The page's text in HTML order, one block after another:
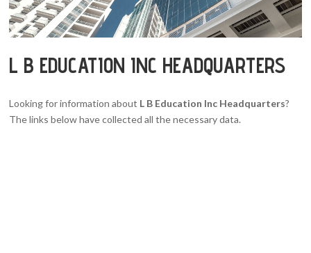
L B EDUCATION INC HEADQUARTERS
Looking for information about L B Education Inc Headquarters?
The links below have collected all the necessary data.